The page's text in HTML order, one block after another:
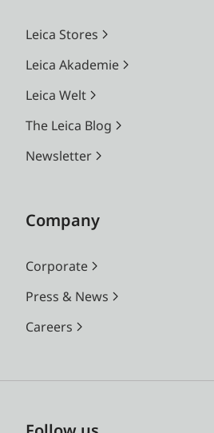
Leica Stores
Leica Akademie
Leica Welt
The Leica Blog
Newsletter
Company
Corporate
Press & News
Careers